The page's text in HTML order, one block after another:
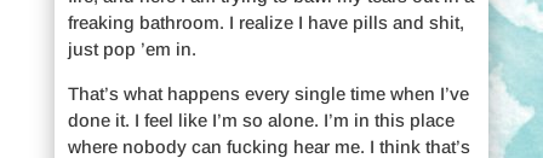
freaking bathroom. I realize I have pills and shit,
just pop ’em in.
That’s what happens every single time when I’ve
done it. I feel like I’m so alone. I’m in this place
where nobody can fucking hear me. I think that’s